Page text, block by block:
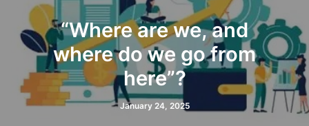
“Where are we, and
where do we go from
here”?
January 24, 2025